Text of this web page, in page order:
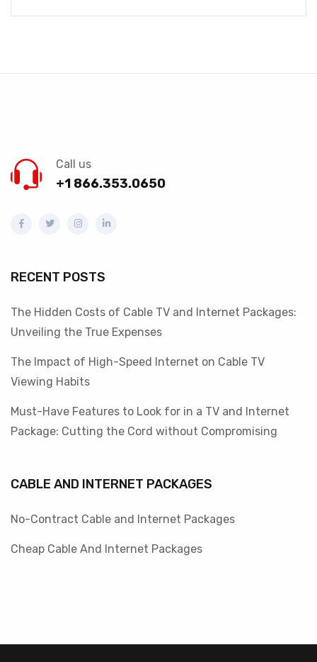
Call us
+1 866.353.0650
RECENT POSTS
The Hidden Costs of Cable TV and Internet Packages:
Unveiling the True Expenses
The Impact of High-Speed Internet on Cable TV
Viewing Habits
Must-Have Features to Look for in a TV and Internet
Package: Cutting the Cord without Compromising
CABLE AND INTERNET PACKAGES
No-Contract Cable and Internet Packages
Cheap Cable And Internet Packages